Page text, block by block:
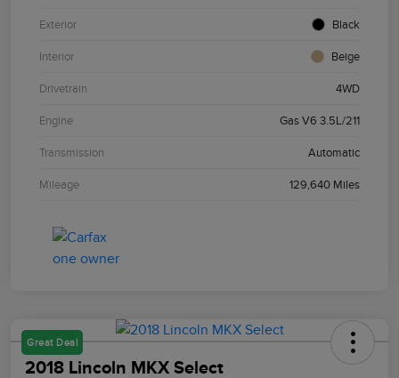
Exterior Black
Interior Beige
Drivetrain 4WD
Engine Gas V6 3.5L/211
Transmission Automatic
Mileage 129,640 Miles
Great Deal
2018 Lincoln MKX Select